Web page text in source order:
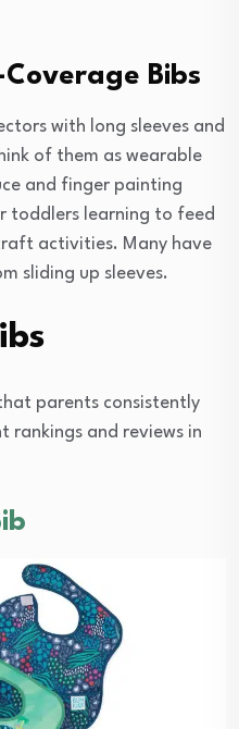
Bibs
with long sleeves and
of them as wearable
and finger painting
toddlers learning to feed
activities. Many have
sliding up sleeves.
parents consistently
rankings and reviews in